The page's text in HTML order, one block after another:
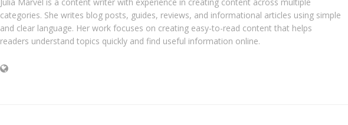
Julia Marvel is a content writer with experience in creating content across multiple
categories. She writes blog posts, guides, reviews, and informational articles using simple
and clear language. Her work focuses on creating easy-to-read content that helps
readers understand topics quickly and find useful information online.